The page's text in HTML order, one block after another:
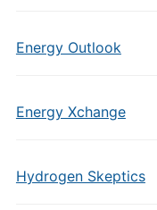
Energy Outlook
Energy Xchange
Hydrogen Skeptics